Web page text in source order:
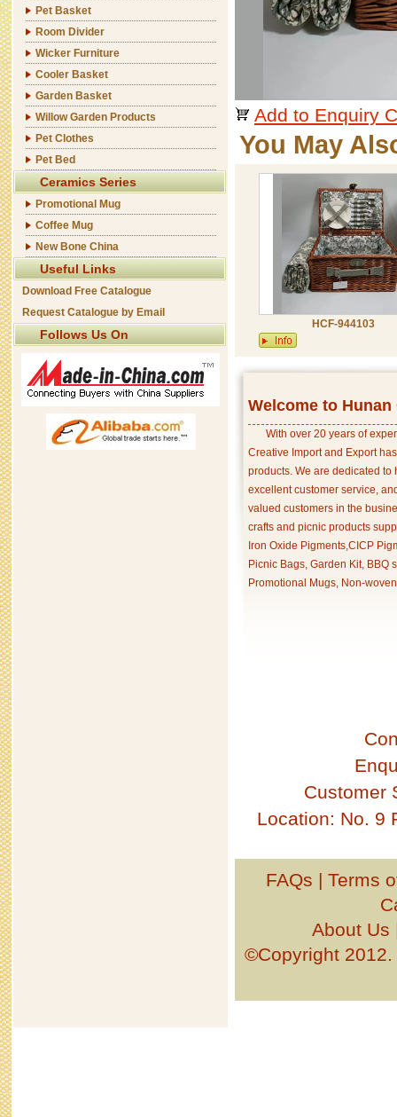
Pet Basket
Room Divider
Wicker Furniture
Cooler Basket
Garden Basket
Willow Garden Products
Pet Clothes
Pet Bed
Ceramics Series
Promotional Mug
Coffee Mug
New Bone China
Useful Links
Download Free Catalogue
Request Catalogue by Email
Follows Us On
Add to Enquiry
You May
HCF-944103
Welcome to
With over 20 years of
Creative Import and Export
products. We are dedicated
excellent customer service,
valued customers in the
crafts and picnic products
Iron Oxide Pigments,CICP
Picnic Bags, Garden Kit, BBQ
Promotional Mugs, Non-
Customer
Location: No. 9
FAQs | Terms
About Us
©Copyright 2012.